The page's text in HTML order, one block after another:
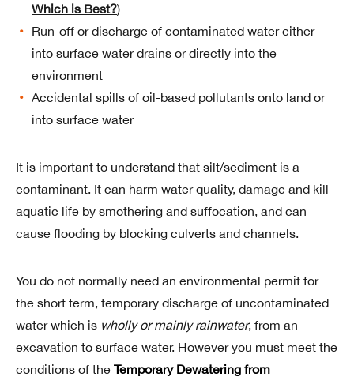
Which is Best?)
Run-off or discharge of contaminated water either
into surface water drains or directly into the
environment
Accidental spills of oil-based pollutants onto land or
into surface water
It is important to understand that silt/sediment is a
contaminant. It can harm water quality, damage and kill
aquatic life by smothering and suffocation, and can
cause flooding by blocking culverts and channels.
You do not normally need an environmental permit for
the short term, temporary discharge of uncontaminated
water which is wholly or mainly rainwater, from an
excavation to surface water. However you must meet the
conditions of the Temporary Dewatering from